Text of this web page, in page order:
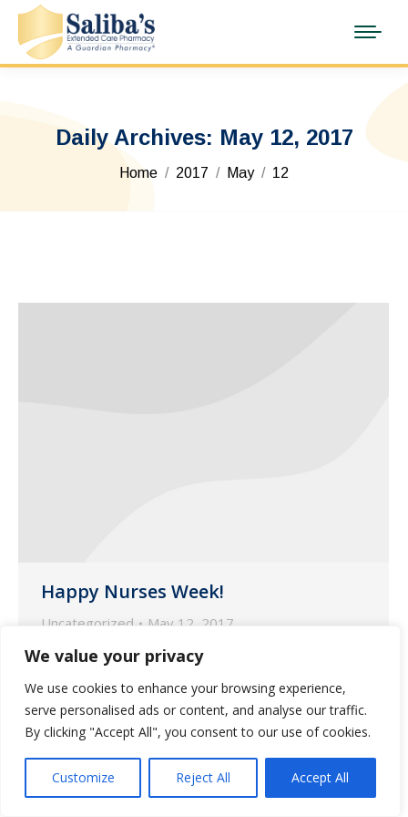
We value your privacy
We use cookies to enhance your browsing experience,
serve personalised ads or content, and analyse our traffic.
By clicking "Accept All", you consent to our use of cookies.
Customize Reject All Accept All
Daily Archives: May 12, 2017
You are here:
Home 2017 May 12
Happy Nurses Week!
Uncategorized May 12, 2017
This week we would like to extend a
special thank you to our nurses on
National Nurses Week.